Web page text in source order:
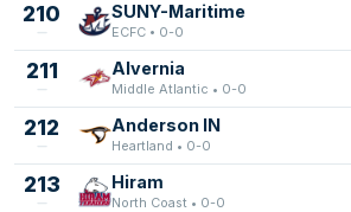
210 SUNY-Maritime
ECFC • 0-0
211 Alvernia
Middle Atlantic • 0-0
212 Anderson IN
Heartland • 0-0
213 Hiram
North Coast • 0-0